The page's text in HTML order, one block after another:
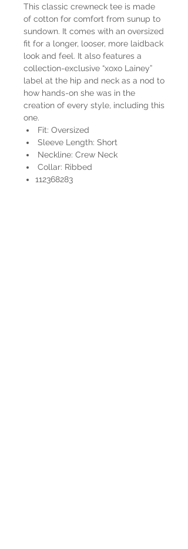
This classic crewneck tee is made
of cotton for comfort from sunup to
sundown. It comes with an oversized
fit for a longer, looser, more laidback
look and feel. It also features a
collection-exclusive “xoxo Lainey”
label at the hip and neck as a nod to
how hands-on she was in the
creation of every style, including this
one.
Fit: Oversized
Sleeve Length: Short
Neckline: Crew Neck
Collar: Ribbed
112368283